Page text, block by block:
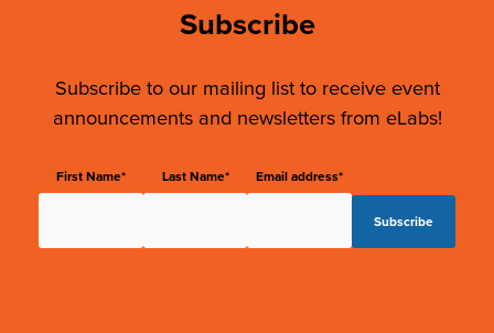
Subscribe
Subscribe to our mailing list to receive event
announcements and newsletters from eLabs!
First Name* Last Name* Email address*